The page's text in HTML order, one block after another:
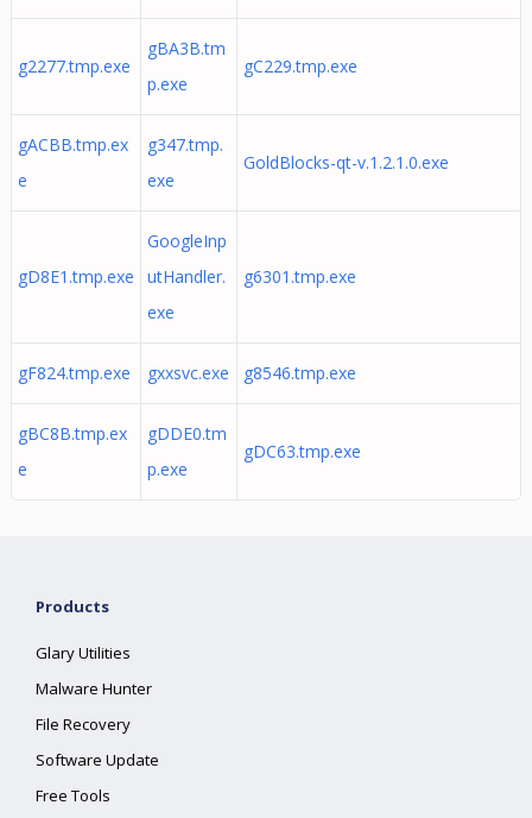
g2277.tmp.exe
gBA3B.tm
p.exe
gC229.tmp.exe
gACBB.tmp.ex
e
g347.tmp.
exe
GoldBlocks-qt-v.1.2.1.0.exe
gD8E1.tmp.exe
GoogleInp
utHandler.
exe
g6301.tmp.exe
gF824.tmp.exe gxxsvc.exe g8546.tmp.exe
gBC8B.tmp.ex
e
gDDE0.tm
p.exe
gDC63.tmp.exe
Products
Glary Utilities
Malware Hunter
File Recovery
Software Update
Free Tools